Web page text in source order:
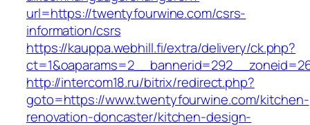
url=https://twentyfourwine.com/csrs-
information/csrs
https://kauppa.webhill.fi/extra/delivery/ck.php?
http://intercom18.ru/bitrix/redirect.php?
goto=https://www.twentyfourwine.com/kitchen-
renovation-doncaster/kitchen-design-